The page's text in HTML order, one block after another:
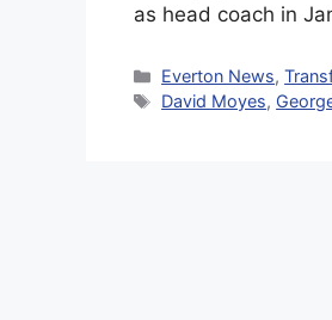
as head coach in
Categories
Everton News,
Tags
David Moyes,